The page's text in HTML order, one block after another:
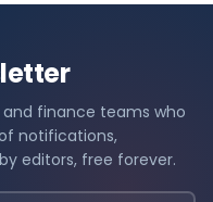
and finance teams who
notifications,
editors, free forever.